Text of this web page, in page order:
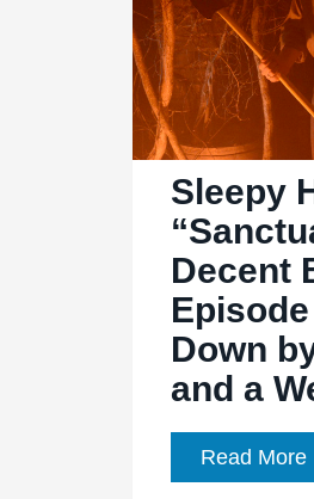
Sleepy
Decent
Down
and a
Read More